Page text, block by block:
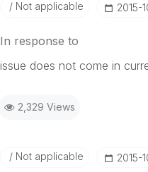
Not applicable ‎2015-
In response to
issue does not come in
2,329 Views
Not applicable ‎2015-